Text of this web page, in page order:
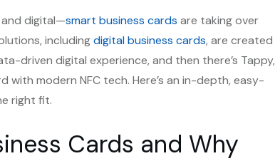
and digital—smart business cards are taking over
includingdigital business cards, are created
driven digital experience, and then there’s Tappy,
modern NFC tech. Here’s an in-depth, easy-
right fit.
Cards and Why